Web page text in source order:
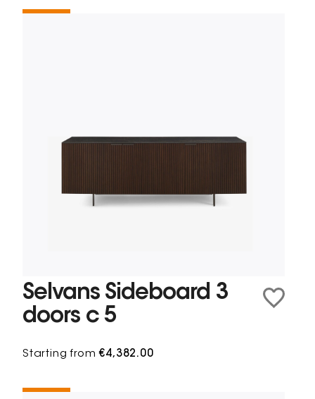
Selvans Sideboard 3
doors c 5
Starting from€4,382.00